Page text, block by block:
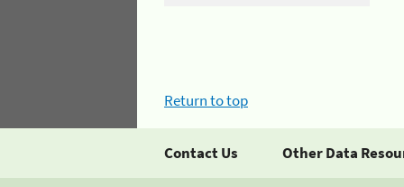
Return to top
Contact Us Other Data